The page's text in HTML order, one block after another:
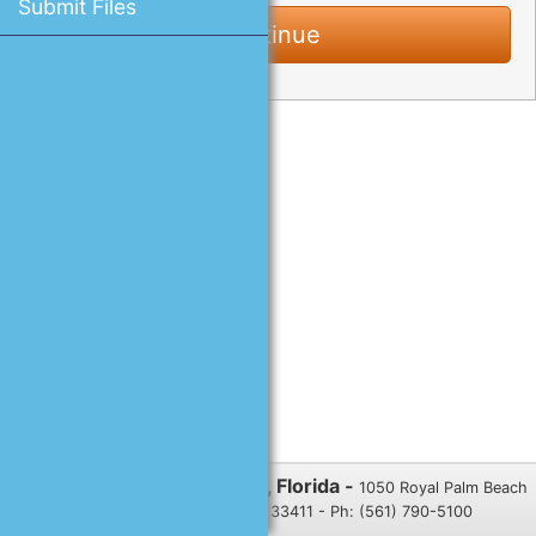
Submit Files
Village of Royal Palm Beach, Florida - 1050 Royal Palm Beach
Blvd., Royal Palm Beach, FL 33411 - Ph: (561) 790-5100